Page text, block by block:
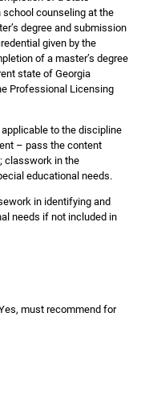
counseling at the
degree and submission
given by the
of a master’s degree
state of Georgia
Professional Licensing
to the discipline
– pass the content
classwork in the
educational needs.
in identifying and
needs if not included in
must recommend for